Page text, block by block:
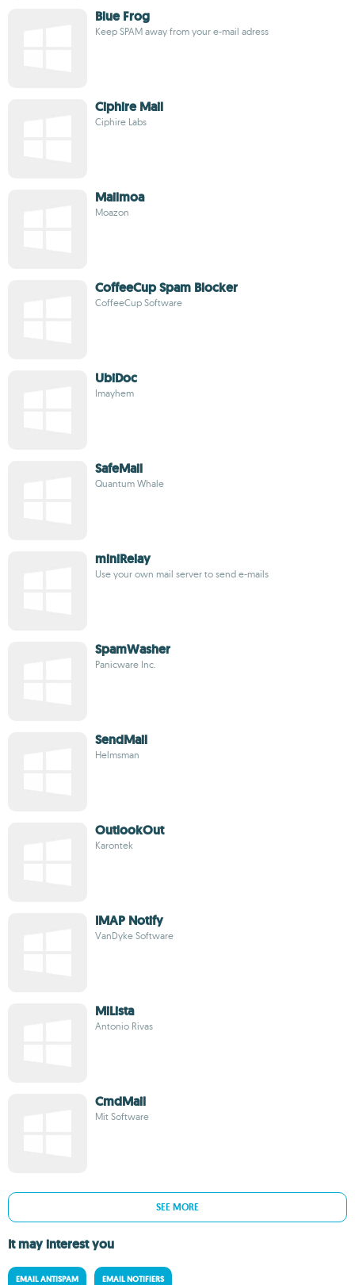
Blue Frog
Keep SPAM away from your e-mail adress
Ciphire Mail
Ciphire Labs
Mailmoa
Moazon
CoffeeCup Spam Blocker
CoffeeCup Software
UbiDoc
Imayhem
SafeMail
Quantum Whale
miniRelay
Use your own mail server to send e-mails
SpamWasher
Panicware Inc.
SendMail
Helmsman
OutlookOut
Karontek
IMAP Notify
VanDyke Software
MiLista
Antonio Rivas
CmdMail
Mit Software
SEE MORE
It may interest you
EMAIL ANTISPAM EMAIL NOTIFIERS